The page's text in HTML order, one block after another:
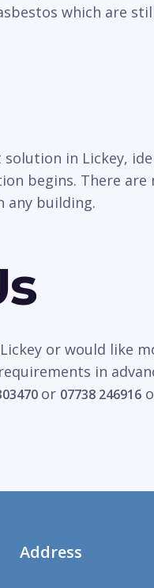
which are
in Lickey,
begins. There
any building.
or would like
in
or 07738 246916
Address